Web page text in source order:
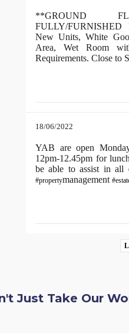
**GROUND
FULLY/
New Units, White
Area, Wet Room
Requirements. Close to
18/06/2022
YAB are open
12pm-12.45pm for
be able to assist in all
#propertymanagement
Just Take Our